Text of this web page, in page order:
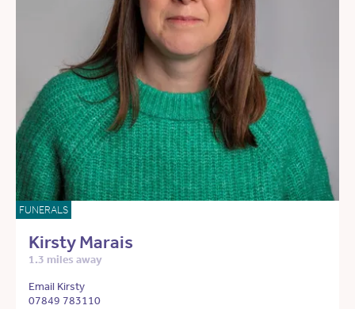
FUNERALS
Kirsty Marais
1.3 miles away
Email Kirsty
07849 783110